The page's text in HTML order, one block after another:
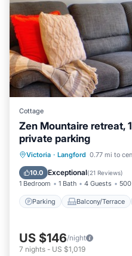
Cottage
Zen Mountaire retreat,
private parking
Victoria · Langford 0.77 mi to
10.0 Exceptional(21 Reviews)
1 Bedroom 1 Bath 4 Guests
Parking Balcony/Terrace
Parking
Internet
US $146/night
7 nights - US $1,019